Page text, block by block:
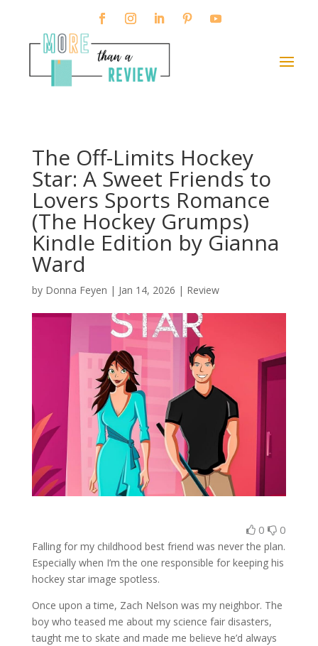
The Off-Limits Hockey
Star: A Sweet Friends to
Lovers Sports Romance
(The Hockey Grumps)
Kindle Edition by Gianna
Ward
by Donna Feyen | Jan 14, 2026 | Review
0 0
Falling for my childhood best friend was never the plan.
Especially when I’m the one responsible for keeping his
hockey star image spotless.
Once upon a time, Zach Nelson was my neighbor. The
boy who teased me about my science fair disasters,
taught me to skate and made me believe he’d always